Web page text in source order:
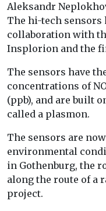
Aleksandr
The hi-tech sensors
collaboration with
Insplorion and the
The sensors have
concentrations of
(ppb), and are built
called a plasmon.
The sensors are
environmental
in Gothenburg, the
along the route of a
project.